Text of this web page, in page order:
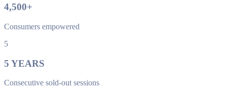
4,500+
Consumers empowered
5
5 YEARS
Consecutive sold-out sessions